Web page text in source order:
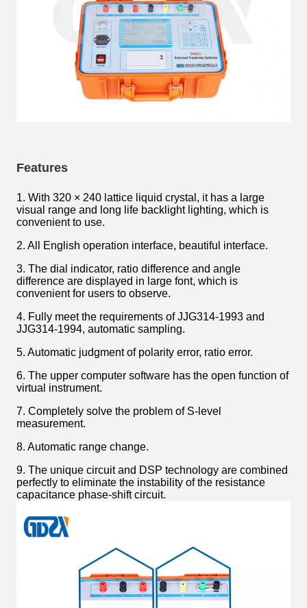
Features
1. With 320 × 240 lattice liquid crystal, it has a large
visual range and long life backlight lighting, which is
convenient to use.
2. All English operation interface, beautiful interface.
3. The dial indicator, ratio difference and angle
difference are displayed in large font, which is
convenient for users to observe.
4. Fully meet the requirements of JJG314-1993 and
JJG314-1994, automatic sampling.
5. Automatic judgment of polarity error, ratio error.
6. The upper computer software has the open function of
virtual instrument.
7. Completely solve the problem of S-level
measurement.
8. Automatic range change.
9. The unique circuit and DSP technology are combined
perfectly to eliminate the instability of the resistance
capacitance phase-shift circuit.